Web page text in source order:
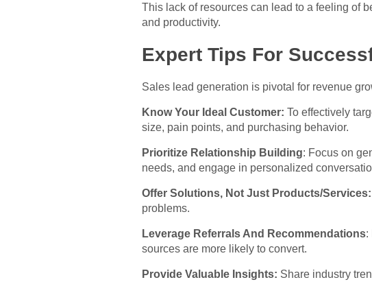
This lack of resources can lead to a feeling of
and productivity.
Expert Tips For
Sales lead generation is pivotal for revenue
Know Your Ideal Customer: To effectively
size, pain points, and purchasing behavior.
Prioritize Relationship Building: Focus on
needs, and engage in personalized
Offer Solutions, Not Just Products/Services:
problems.
Leverage Referrals And Recommendations:
sources are more likely to convert.
Provide Valuable Insights: Share industry